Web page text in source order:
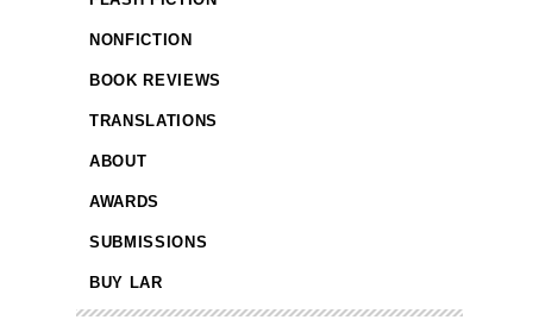
NONFICTION
BOOK REVIEWS
TRANSLATIONS
ABOUT
AWARDS
SUBMISSIONS
BUY LAR